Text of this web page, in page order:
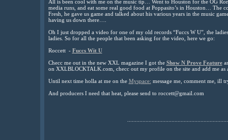
All is been cool with me on the music tip… Went to Houston for the OG
media runs, and eat some real good food at Poppasito’s in Houston… The
Fresh, he gave us game and talked about his various years in the music
having us down there….
Oh I just dropped a video for one of my old records “Fuccs W U”, the
ladies. So for all the people that been asking for the video, here we go:
Roccett - Fuccs Wit U
Checc me out in the new XXL magazine I got the Show N Prove Feature
on XXLBLOCKTALK.com, checc out my profile on the site and add me
Until next time holla at me on the Myspace: message me, comment me, ill
And producers I need that heat, please send to roccett@gmail.com